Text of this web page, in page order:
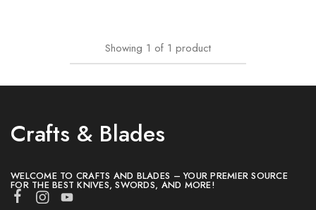
Showing 1 of 1 product
Crafts & Blades
WELCOME TO CRAFTS AND BLADES – YOUR PREMIER SOURCE
FOR THE BEST KNIVES, SWORDS, AND MORE!